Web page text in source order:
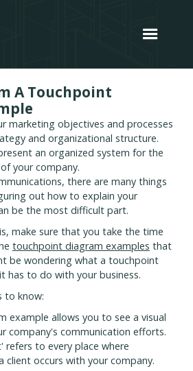
A Touchpoint
marketing objectives and processes
and organizational structure.
an organized system for the
your company.
there are many things
out how to explain your
be the most difficult part.
make sure that you take the time
touchpoint diagram examples that
be wondering what a touchpoint
has to do with your business.
to know:
example allows you to see a visual
company's communication efforts.
to every place where
client occurs with your company.